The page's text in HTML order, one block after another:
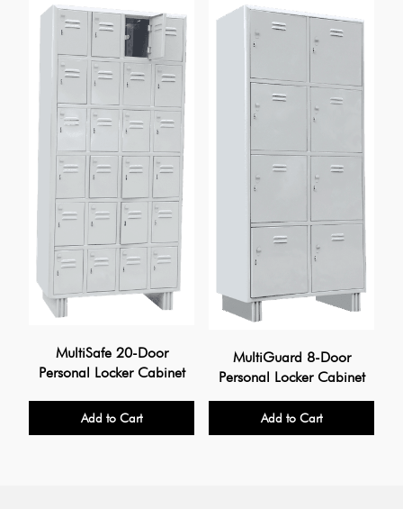
MultiSafe 20-Door
Personal Locker Cabinet
Add to Cart
MultiGuard 8-Door
Personal Locker Cabinet
Add to Cart